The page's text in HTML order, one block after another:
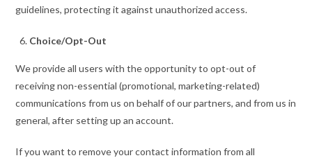
guidelines, protecting it against unauthorized access.
Choice/Opt-Out
We provide all users with the opportunity to opt-out of
receiving non-essential (promotional, marketing-related)
communications from us on behalf of our partners, and from us in
general, after setting up an account.
If you want to remove your contact information from all